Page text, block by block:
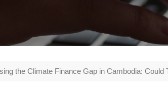
the Climate Finance Gap in Cambodia: Could